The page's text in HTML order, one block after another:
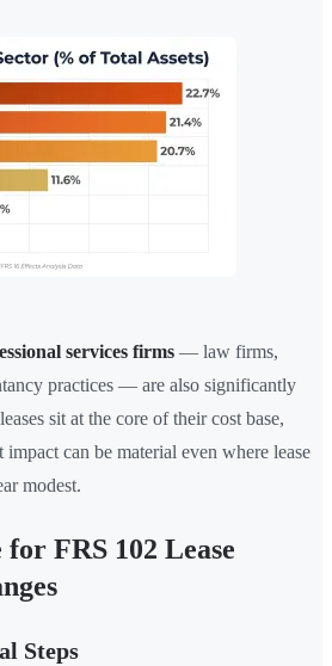
services firms — law firms,
practices — are also significantly
sit at the core of their cost base,
impact can be material even where lease
modest.
FRS 102 Lease
Steps